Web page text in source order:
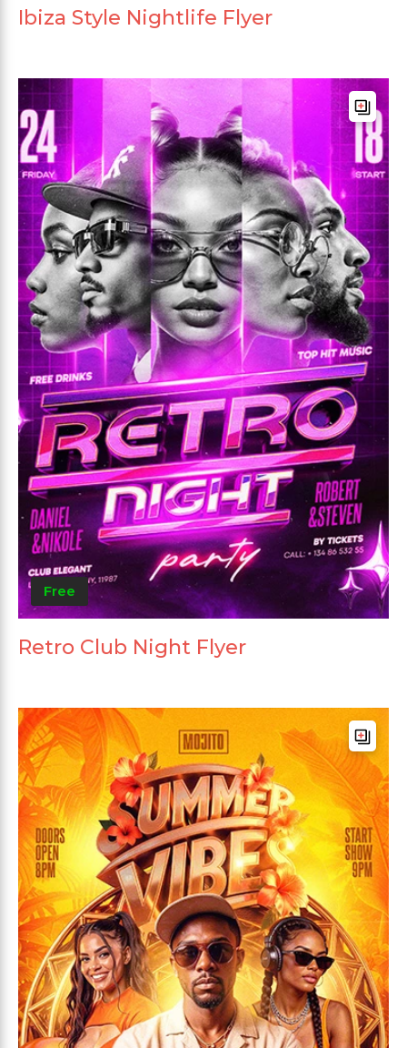
Ibiza Style Nightlife Flyer
Free
Retro Club Night Flyer